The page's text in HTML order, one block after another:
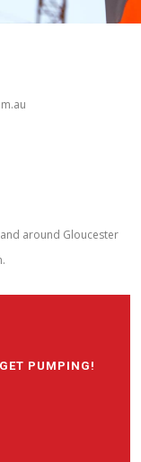
around Gloucester
PUMPING!